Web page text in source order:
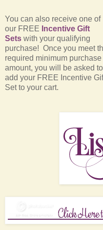
You can also receive one of
our FREE Incentive Gift
Sets with your qualifying
purchase! Once you meet
required minimum purchase
amount, you will be asked to
add your FREE Incentive
Set to your cart.